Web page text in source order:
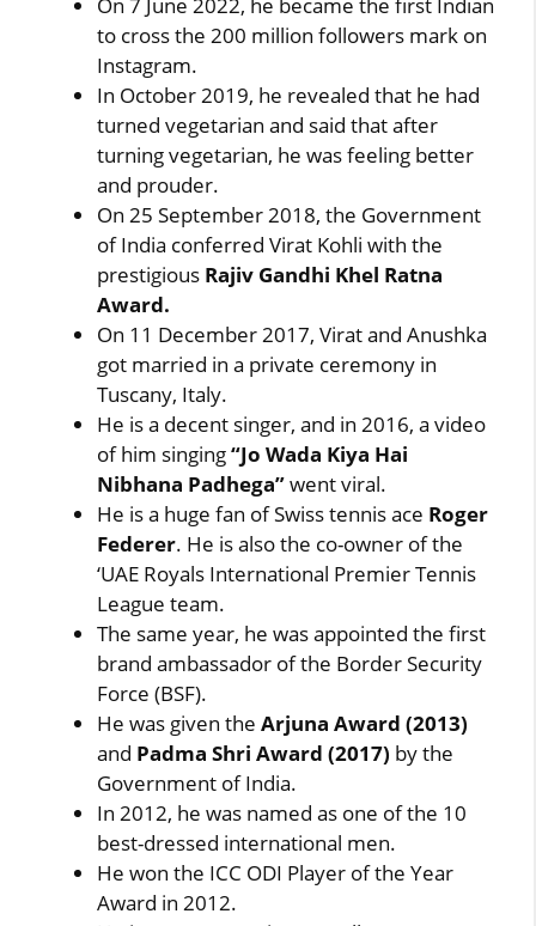
to cross the 200 million followers mark on
Instagram.
In October 2019, he revealed that he had
turned vegetarian and said that after
turning vegetarian, he was feeling better
and prouder.
On 25 September 2018, the Government
of India conferred Virat Kohli with the
prestigious Rajiv Gandhi Khel Ratna
Award.
On 11 December 2017, Virat and Anushka
got married in a private ceremony in
Tuscany, Italy.
He is a decent singer, and in 2016, a video
of him singing“Jo Wada Kiya Hai
Nibhana Padhega”went viral.
He is a huge fan of Swiss tennis ace Roger
Federer. He is also the co-owner of the
‘UAE Royals International Premier Tennis
League team.
The same year, he was appointed the first
brand ambassador of the Border Security
Force (BSF).
He was given theArjuna Award (2013)
and Padma Shri Award (2017) by the
Government of India.
In 2012, he was named as one of the 10
best-dressed international men.
He won the ICC ODI Player of the Year
Award in 2012.